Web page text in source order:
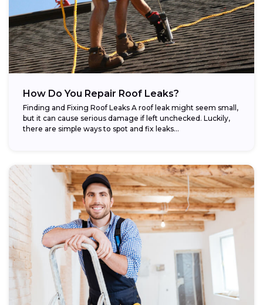
How Do You Repair Roof Leaks?
Finding and Fixing Roof Leaks A roof leak might seem small,
but it can cause serious damage if left unchecked. Luckily,
there are simple ways to spot and fix leaks...